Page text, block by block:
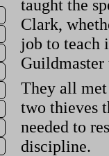
taught the
Clark,
job to teach
Guildmaster
They all
two thieves
needed to
discipline.